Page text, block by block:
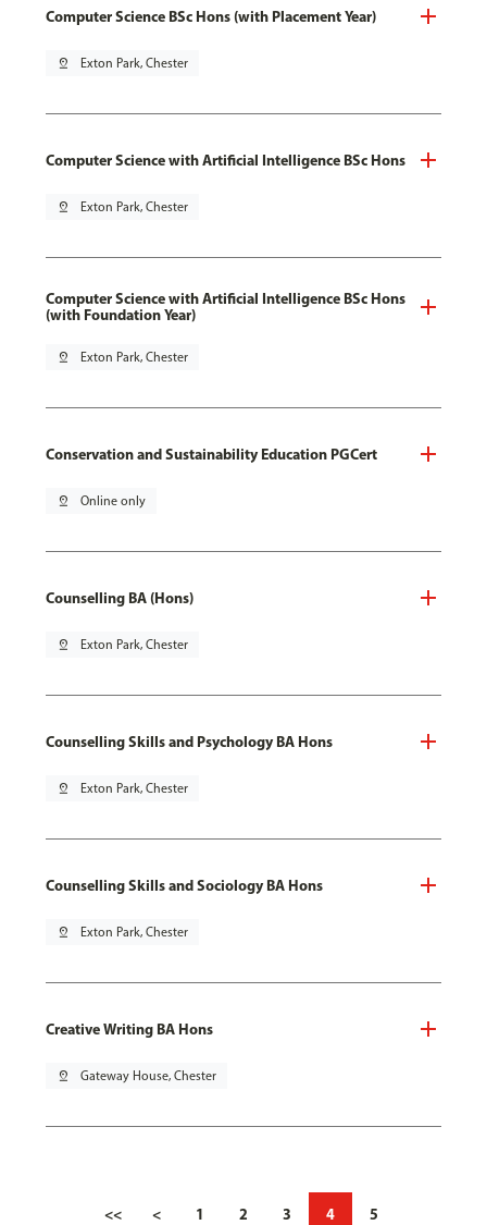
Computer Science BSc Hons (with Placement Year)
pin_drop Exton Park, Chester
Computer Science with Artificial Intelligence BSc Hons
pin_drop Exton Park, Chester
Computer Science with Artificial Intelligence BSc Hons
(with Foundation Year)
pin_drop Exton Park, Chester
Conservation and Sustainability Education PGCert
pin_drop Online only
Counselling BA (Hons)
pin_drop Exton Park, Chester
Counselling Skills and Psychology BA Hons
pin_drop Exton Park, Chester
Counselling Skills and Sociology BA Hons
pin_drop Exton Park, Chester
Creative Writing BA Hons
pin_drop Gateway House, Chester
<< < 1 2 3 4 5